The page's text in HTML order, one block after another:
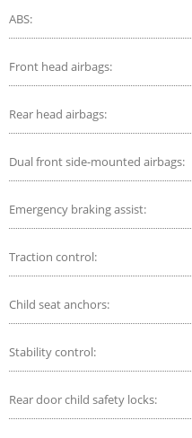
ABS:
Front head airbags:
Rear head airbags:
Dual front side-mounted airbags:
Emergency braking assist:
Traction control:
Child seat anchors:
Stability control:
Rear door child safety locks: